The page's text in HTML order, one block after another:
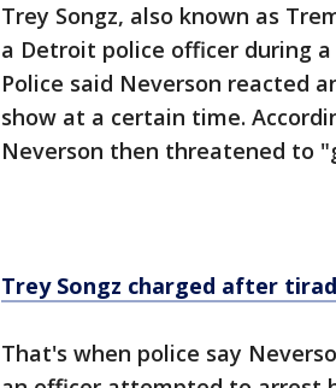
Trey Songz, also known as
a Detroit police officer during a
Police said Neverson reacted
show at a certain time.
Neverson then threatened to
Trey Songz charged after
That's when police say